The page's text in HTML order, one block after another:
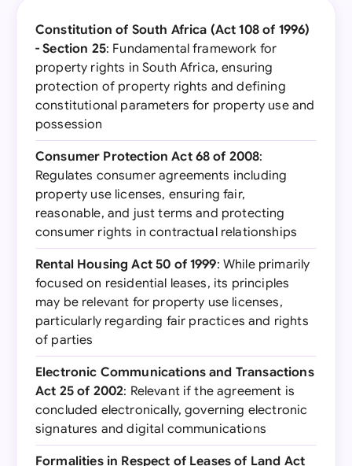
Constitution of South Africa (Act 108 of 1996)
- Section 25: Fundamental framework for
property rights in South Africa, ensuring
protection of property rights and defining
constitutional parameters for property use and
possession
Consumer Protection Act 68 of 2008:
Regulates consumer agreements including
property use licenses, ensuring fair,
reasonable, and just terms and protecting
consumer rights in contractual relationships
Rental Housing Act 50 of 1999: While primarily
focused on residential leases, its principles
may be relevant for property use licenses,
particularly regarding fair practices and rights
of parties
Electronic Communications and Transactions
Act 25 of 2002: Relevant if the agreement is
concluded electronically, governing electronic
signatures and digital communications
Formalities in Respect of Leases of Land Act